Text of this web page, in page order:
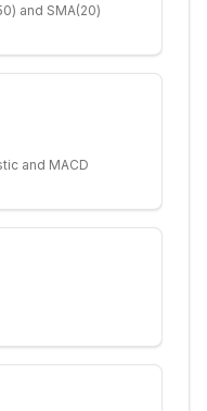
and SMA(20)
and MACD